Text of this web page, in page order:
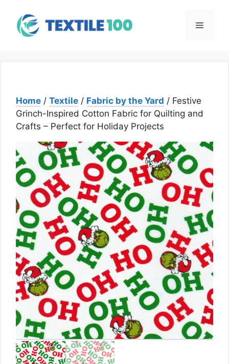
content
Menu
Home / Textile / Fabric by the Yard / Festive
Grinch-Inspired Cotton Fabric for Quilting and
Crafts – Perfect for Holiday Projects